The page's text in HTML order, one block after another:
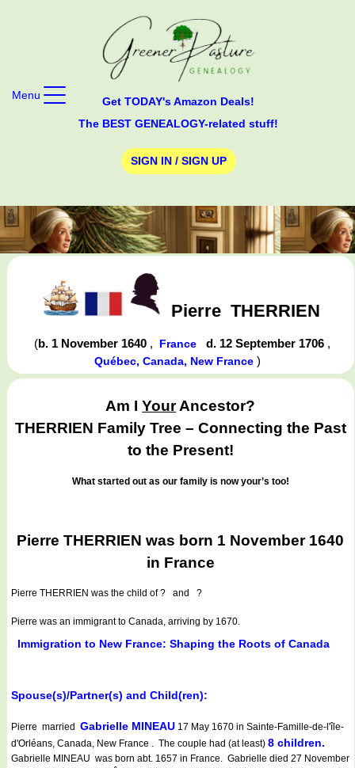
Get TODAY's Amazon Deals!
The BEST GENEALOGY-related stuff!
SIGN IN / SIGN UP
Menu
Pierre THERRIEN
(b. 1 November 1640 , France d. 12 September 1706 ,
Québec, Canada, New France )
Am IYourAncestor?
THERRIEN Family Tree – Connecting the Past
to the Present!
What started out as our family is now your’s too!
Pierre THERRIEN was born 1 November 1640
in France
Pierre THERRIEN was the child of ? and ?
Pierre was an immigrant to Canada, arriving by 1670.
Immigration to New France: Shaping the Roots of Canada
Spouse(s)/Partner(s) and Child(ren):
Pierre married Gabrielle MINEAU 17 May 1670 in Sainte-Famille-de-l'île-
d'Orléans, Canada, New France . The couple had (at least) 8 children.
Gabrielle MINEAU was born abt. 1657 in France. Gabrielle died 27 November